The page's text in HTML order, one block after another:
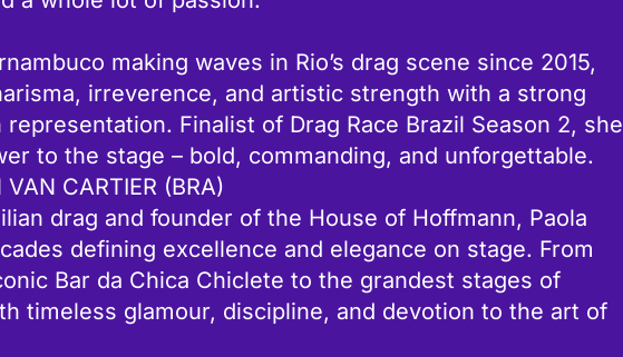
making waves in Rio’s drag scene since 2015,
irreverence, and artistic strength with a strong
Finalist of Drag Race Brazil Season 2, she
to the stage – bold, commanding, and unforgettable.
CARTIER (BRA)
drag and founder of the House of Hoffmann, Paola
defining excellence and elegance on stage. From
Bar da Chica Chiclete to the grandest stages of
timeless glamour, discipline, and devotion to the art of